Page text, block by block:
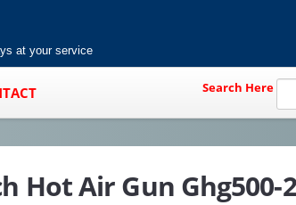
at your service
Search Here
Hot Air Gun Ghg500-2